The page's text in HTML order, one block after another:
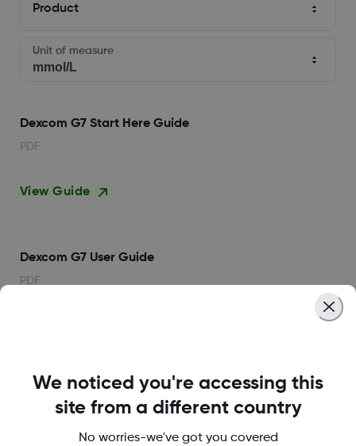
Product
Unit of measure
Dexcom G7 Start Here Guide
PDF
View Guide
Dexcom G7 User Guide
PDF
Dexcom G6 Insert Sensor Video
We noticed you're accessing this
site from a different country
No worries-we've got you covered